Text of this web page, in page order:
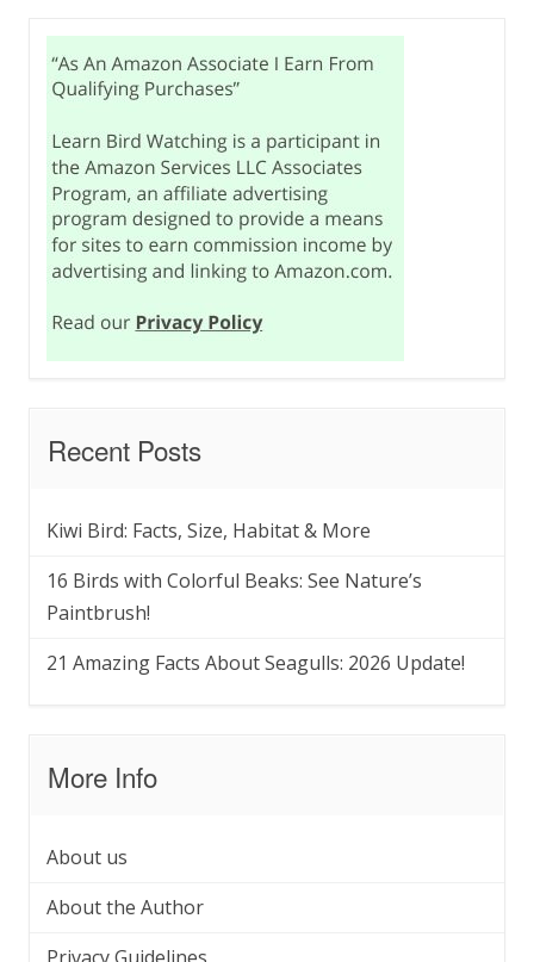
Recent Posts
Kiwi Bird: Facts, Size, Habitat & More
16 Birds with Colorful Beaks: See Nature’s
Paintbrush!
21 Amazing Facts About Seagulls: 2026 Update!
More Info
About us
About the Author